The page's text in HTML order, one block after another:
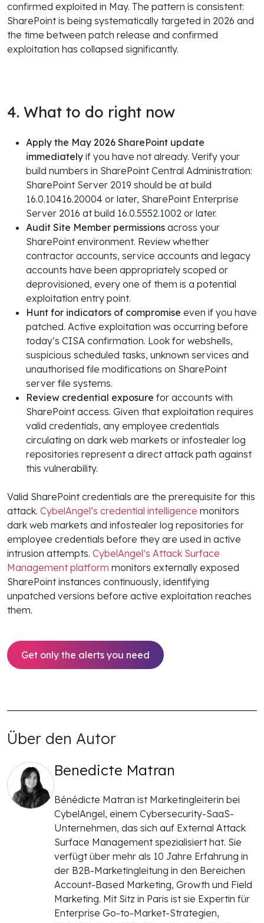
confirmed exploited in May. The pattern is consistent:
SharePoint is being systematically targeted in 2026 and
the time between patch release and confirmed
exploitation has collapsed significantly.
4. What to do right now
Apply the May 2026 SharePoint update
immediately if you have not already. Verify your
build numbers in SharePoint Central Administration:
SharePoint Server 2019 should be at build
16.0.10416.20004 or later, SharePoint Enterprise
Server 2016 at build 16.0.5552.1002 or later.
Audit Site Member permissions across your
SharePoint environment. Review whether
contractor accounts, service accounts and legacy
accounts have been appropriately scoped or
deprovisioned, every one of them is a potential
exploitation entry point.
Hunt for indicators of compromise even if you have
patched. Active exploitation was occurring before
today’s CISA confirmation. Look for webshells,
suspicious scheduled tasks, unknown services and
unauthorised file modifications on SharePoint
server file systems.
Review credential exposure for accounts with
SharePoint access. Given that exploitation requires
valid credentials, any employee credentials
circulating on dark web markets or infostealer log
repositories represent a direct attack path against
this vulnerability.
Valid SharePoint credentials are the prerequisite for this
attack. CybelAngel’s credential intelligence monitors
dark web markets and infostealer log repositories for
employee credentials before they are used in active
intrusion attempts. CybelAngel’s Attack Surface
Management platform monitors externally exposed
SharePoint instances continuously, identifying
unpatched versions before active exploitation reaches
them.
Get only the alerts you need
Über den Autor
Benedicte Matran
Bénédicte Matran ist Marketingleiterin bei
CybelAngel, einem Cybersecurity-SaaS-
Unternehmen, das sich auf External Attack
Surface Management spezialisiert hat. Sie
verfügt über mehr als 10 Jahre Erfahrung in
der B2B-Marketingleitung in den Bereichen
Account-Based Marketing, Growth und Field
Marketing. Mit Sitz in Paris ist sie Expertin für
Enterprise Go-to-Market-Strategien,